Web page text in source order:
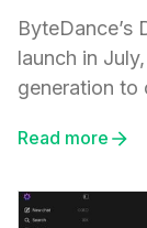
ByteDance’s
launch in
generation to
Read more